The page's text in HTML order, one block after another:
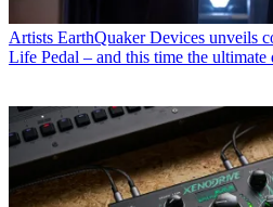
Artists EarthQuaker Devices unveils
Life Pedal – and this time the ultimate